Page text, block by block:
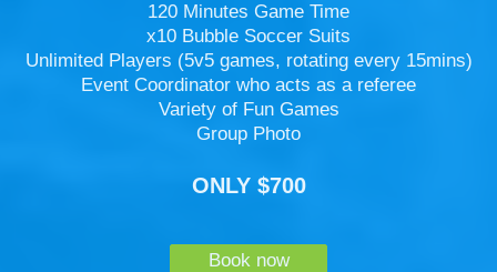
120 Minutes Game Time
x10 Bubble Soccer Suits
Unlimited Players (5v5 games, rotating every 15mins)
Event Coordinator who acts as a referee
Variety of Fun Games
Group Photo
ONLY $700
Book now